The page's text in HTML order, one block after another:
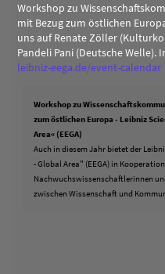
Workshop zu
mit Bezug zum östlichen
uns auf Renate Zöller
Pandeli Pani (Deutsche
leibniz-eega.de/event-calendar
Workshop zu
zum östlichen Europa - Leibniz
Area« (EEGA)
Auch in diesem Jahr bietet der
- Global Area" (EEGA) in
Nachwuchswissenschaftlerinnen
zwischen Wissenschaft und